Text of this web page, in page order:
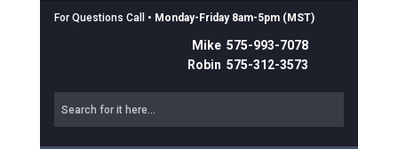
For Questions Call • Monday-Friday 8am-5pm (MST)
Mike 575-993-7078
Robin 575-312-3573